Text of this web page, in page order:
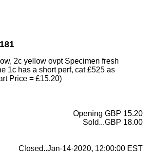
2c yellow ovpt Specimen fresh
1c has a short perf, cat £525 as
Price = £15.20)
Opening GBP 15.20
Sold...GBP 18.00
Closed..Jan-14-2020, 12:00:00 EST